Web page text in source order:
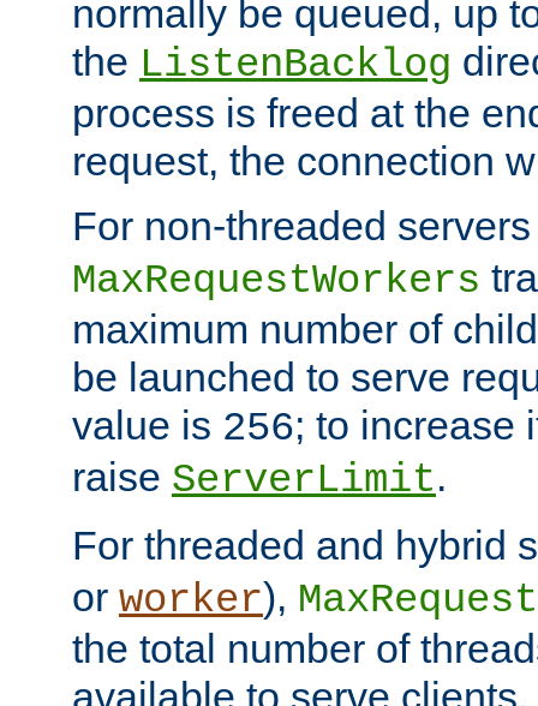
normally be queued, up
the ListenBacklog
process is freed at the
request, the connection
For non-threaded
MaxRequestWorkers
maximum number of
be launched to serve
value is 256; to increase
raise ServerLimit.
For threaded and hybrid
or worker),
the total number of
available to serve